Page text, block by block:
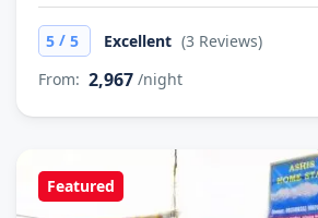
5 / 5 Excellent (3 Reviews)
From: 2,967 /night
Featured